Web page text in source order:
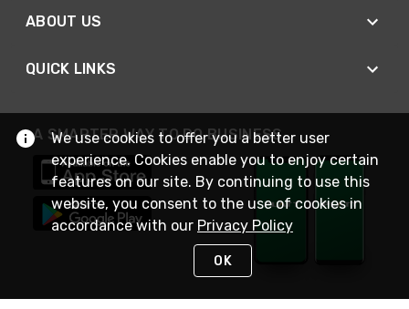
ABOUT US
QUICK LINKS
A SMARTER WAY TO DO BUSINESS
We use cookies to offer you a better user
experience. Cookies enable you to enjoy certain
features on our site. By continuing to use this
website, you consent to the use of cookies in
accordance with our Privacy Policy
OK